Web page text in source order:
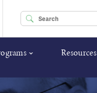
Enter your keywords
Resources